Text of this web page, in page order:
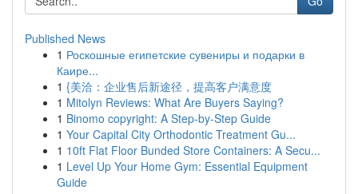
Published News
1 Роскошные египетские сувениры и подарки в
Каире...
1 {美洽：企业售后新途径，提高客户满意度
1 Mitolyn Reviews: What Are Buyers Saying?
1 Binomo copyright: A Step-by-Step Guide
1 Your Capital City Orthodontic Treatment Gu...
1 10ft Flat Floor Bunded Store Containers: A Secu...
1 Level Up Your Home Gym: Essential Equipment
Guide